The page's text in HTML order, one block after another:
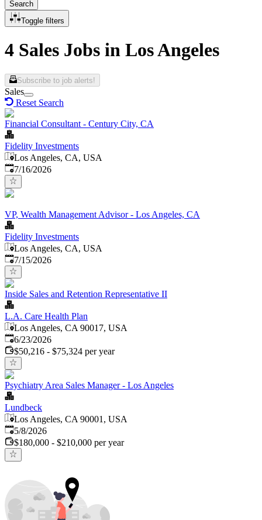
Search
Toggle filters
4 Sales Jobs in Los Angeles
Subscribe to job alerts!
Sales
Reset Search
Financial Consultant - Century City, CA
Fidelity Investments
Los Angeles, CA, USA
Published:
7/16/2026
VP, Wealth Management Advisor - Los Angeles, CA
Fidelity Investments
Los Angeles, CA, USA
Published:
7/15/2026
Inside Sales and Retention Representative II
L.A. Care Health Plan
Los Angeles, CA 90017, USA
Published:
6/23/2026
$50,216 - $75,324 per year
Psychiatry Area Sales Manager - Los Angeles
Lundbeck
Los Angeles, CA 90001, USA
Published
5/8/2026
$180,000 - $210,000 per year